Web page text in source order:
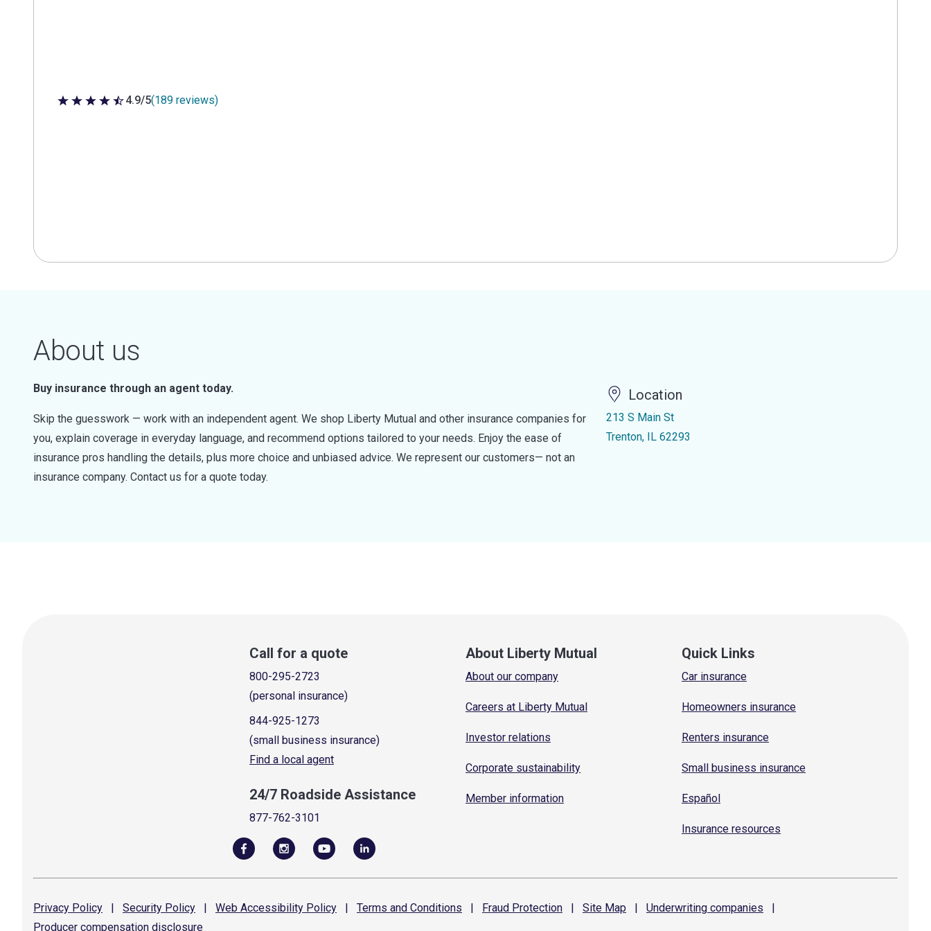
4.9 out of 5 stars
4.9/5(189 reviews)
About us
Buy insurance through an agent today.
Skip the guesswork — work with an independent agent. We shop Liberty Mutual and other insurance companies for
you, explain coverage in everyday language, and recommend options tailored to your needs. Enjoy the ease of
insurance pros handling the details, plus more choice and unbiased advice. We represent our customers— not an
insurance company. Contact us for a quote today.
Location
213 S Main St
Trenton, IL 62293
Call for a quote
800-295-2723
(personal insurance)
844-925-1273
(small business insurance)
Find a local agent
24/7 Roadside Assistance
877-762-3101
About Liberty Mutual
About our company
Careers at Liberty Mutual
Investor relations
Corporate sustainability
Member information
Quick Links
Car insurance
Homeowners insurance
Renters insurance
Small business insurance
Español
Insurance resources
Privacy Policy | Security Policy | Web Accessibility Policy | Terms and Conditions | Fraud Protection | Site Map | Underwriting companies
|
Producer compensation disclosure